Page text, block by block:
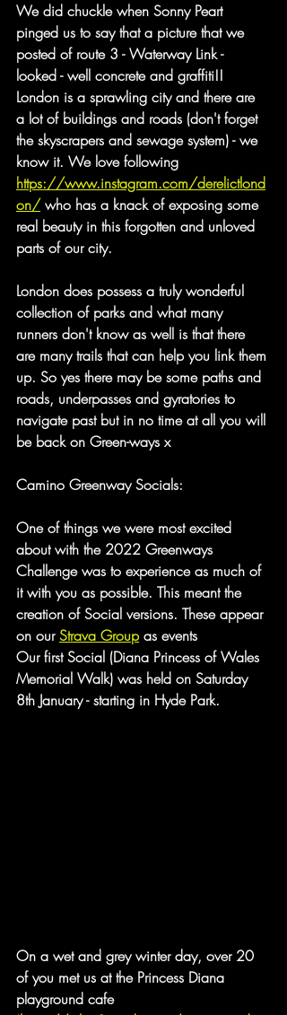
We did chuckle when Sonny Peart
pinged us to say that a picture that we
posted of route 3 - Waterway Link -
looked - well concrete and graffiti!!
London is a sprawling city and there are
a lot of buildings and roads (don't forget
the skyscrapers and sewage system) - we
know it. We love following
https://www.instagram.com/derelictlond
on/ who has a knack of exposing some
real beauty in this forgotten and unloved
parts of our city.
London does possess a truly wonderful
collection of parks and what many
runners don't know as well is that there
are many trails that can help you link them
up. So yes there may be some paths and
roads, underpasses and gyratories to
navigate past but in no time at all you will
be back on Green-ways x
Camino Greenway Socials:
One of things we were most excited
about with the 2022 Greenways
Challenge was to experience as much of
it with you as possible. This meant the
creation of Social versions. These appear
on our Strava Group as events
Our first Social (Diana Princess of Wales
Memorial Walk) was held on Saturday
8th January - starting in Hyde Park.
On a wet and grey winter day, over 20
of you met us at the Princess Diana
playground cafe